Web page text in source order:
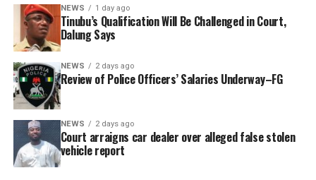
In a statement released to journalists, Tracka disclosed
that rather than furnish the requested details, Kano
SUBEB responded that it had no record of the locations
where the renovations were carried out. The board
reportedly directed the Tracka team to only one site –
Jili Primary School in Rimin Gado Local Government
Area – where repainting and repair works were
confirmed to have been undertaken.
NEWS 1 day ago
Tinubu’s Qualification Will Be Challenged in Court,
Dalung Says
NEWS 2 days ago
Review of Police Officers’ Salaries Underway–FG
NEWS 2 days ago
Court arraigns car dealer over alleged false stolen
vehicle report